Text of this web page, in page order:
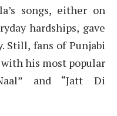
songs, either on
hardships, gave
Still, fans of Punjabi
his most popular
and “Jatt Di